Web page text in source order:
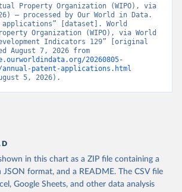
Property Organization (WIPO), via
– processed by Our World in Data.
applications” [dataset]. World
Organization (WIPO), via World
Indicators 129” [original
20260805-
annual-patent-applications.html
5, 2026).
in this chart as a ZIP file containing a
JSON format, and a README. The CSV file
Google Sheets, and other data analysis